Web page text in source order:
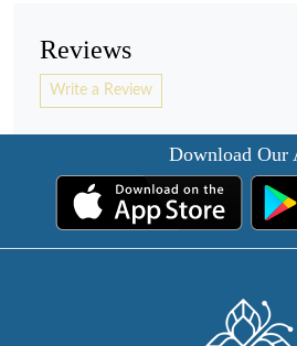
Reviews
Write a Review
Download Our